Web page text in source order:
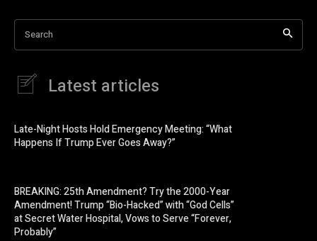
Search
Latest articles
Late-Night Hosts Hold Emergency Meeting: “What
Happens If Trump Ever Goes Away?”
BREAKING: 25th Amendment? Try the 2000-Year
Amendment! Trump “Bio-Hacked” with “God Cells”
at Secret Water Hospital, Vows to Serve “Forever,
Probably”